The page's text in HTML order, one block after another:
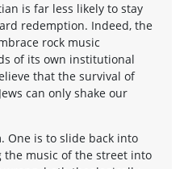
is far less likely to stay
redemption. Indeed, the
rock music
of its own institutional
that the survival of
can only shake our
One is to slide back into
music of the street into